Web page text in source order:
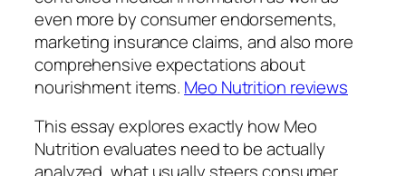
even more by consumer endorsements,
marketing insurance claims, and also more
comprehensive expectations about
nourishment items. Meo Nutrition reviews
This essay explores exactly how Meo
Nutrition evaluates need to be actually